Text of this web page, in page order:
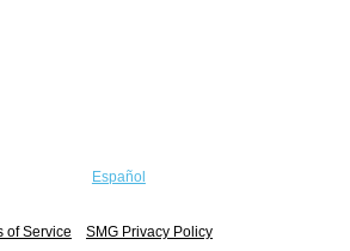
Español
SMG Privacy Policy
of Service